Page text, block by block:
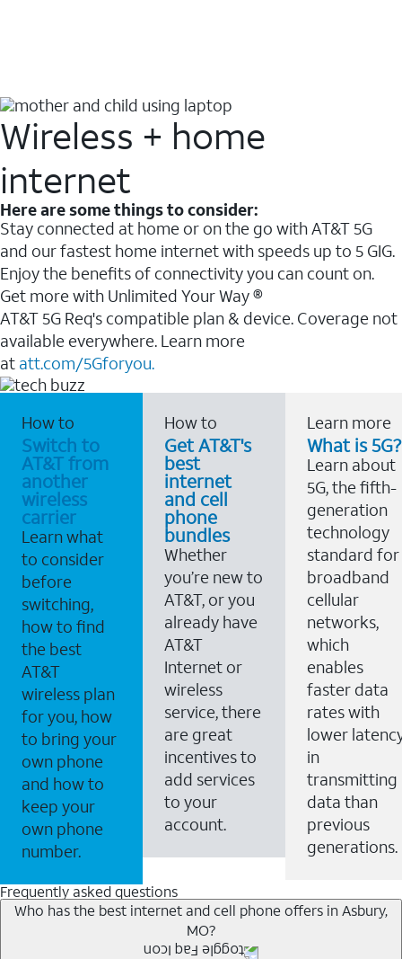
Wireless + home
internet
Here are some things to consider:
Stay connected at home or on the go with AT&T 5G
and our fastest home internet with speeds up to 5 GIG.
Enjoy the benefits of connectivity you can count on.
Get more with Unlimited Your Way ®
AT&T 5G Req's compatible plan & device. Coverage not
available everywhere. Learn more
at att.com/5Gforyou.
How to
Switch to
AT&T from
another
wireless
carrier
Learn what
to consider
before
switching,
how to find
the best
AT&T
wireless plan
for you, how
to bring your
own phone
and how to
keep your
own phone
number.
How to
Get AT&T's
best
internet
and cell
phone
bundles
Whether
you’re new to
AT&T, or you
already have
AT&T
Internet or
wireless
service, there
are great
incentives to
add services
to your
account.
Learn more
What is 5G?
Learn about
5G, the fifth-
generation
technology
standard for
broadband
cellular
networks,
which
enables
faster data
rates with
lower
in
transmitting
data than
previous
generations.
Frequently asked questions
Who has the best internet and cell phone offers in Asbury,
MO?